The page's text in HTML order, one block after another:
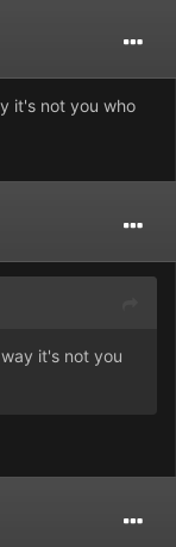
it's not you who
it's not you